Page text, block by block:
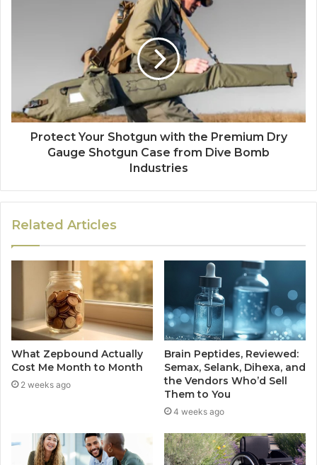
Protect Your Shotgun with the Premium Dry
Gauge Shotgun Case from Dive Bomb
Industries
Related Articles
What Zepbound Actually
Cost Me Month to Month
2 weeks ago
Brain Peptides, Reviewed:
Semax, Selank, Dihexa, and
the Vendors Who’d Sell
Them to You
4 weeks ago